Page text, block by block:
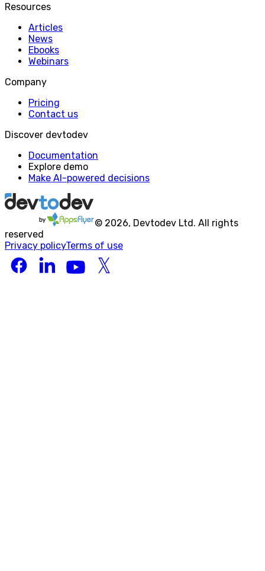
Resources
Articles
News
Ebooks
Webinars
Company
Pricing
Contact us
Discover devtodev
Documentation
Explore demo
Make AI-powered decisions
© 2026, Devtodev Ltd. All rights
reserved
Privacy policyTerms of use